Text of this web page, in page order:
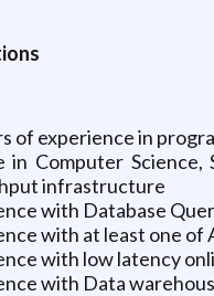
of experience in
in Computer
infrastructure
with Database
with at least one of
with low latency
with Data